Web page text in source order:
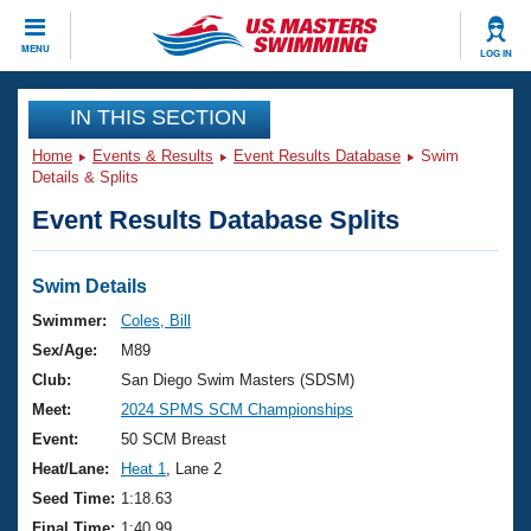
MENU LOG IN
CLOSE
Training
Workout Library
Articles And Videos
Swimming 101
Training Plans
Swimming Guides
Video Stroke Analysis
Club Finder
Events
Virtual And Fitness Events
2026 Summer Nationals
National Championships
Results And Rankings
Club Finder
Workout Library
About Us
What Is Masters Swimming?
USMS Community
Join
IN THIS SECTION
Home Events & Results Event Results Database
Swim
Details & Splits
Event Results Database Splits
Swim Details
Swimmer:
Coles, Bill
Sex/Age:
M89
Club:
San Diego Swim Masters (SDSM)
Meet:
2024 SPMS SCM Championships
Event:
50 SCM Breast
Heat/Lane:
Heat 1
, Lane 2
Seed Time: 1:18.63